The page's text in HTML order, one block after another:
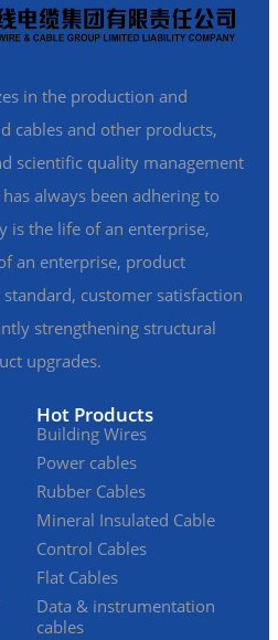
in the production and
cables and other products,
scientific quality management
always been adhering to
is the life of an enterprise,
an enterprise, product
customer satisfaction
strengthening structural
upgrades.
Hot Products
Building Wires
Power cables
Rubber Cables
Mineral Insulated Cable
Control Cables
Flat Cables
Data & instrumentation
cables